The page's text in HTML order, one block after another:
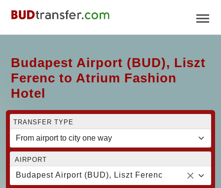
Budapest Airport (BUD), Liszt
Ferenc to Atrium Fashion
Hotel
TRANSFER TYPE
AIRPORT
Budapest Airport (BUD), Liszt Ferenc